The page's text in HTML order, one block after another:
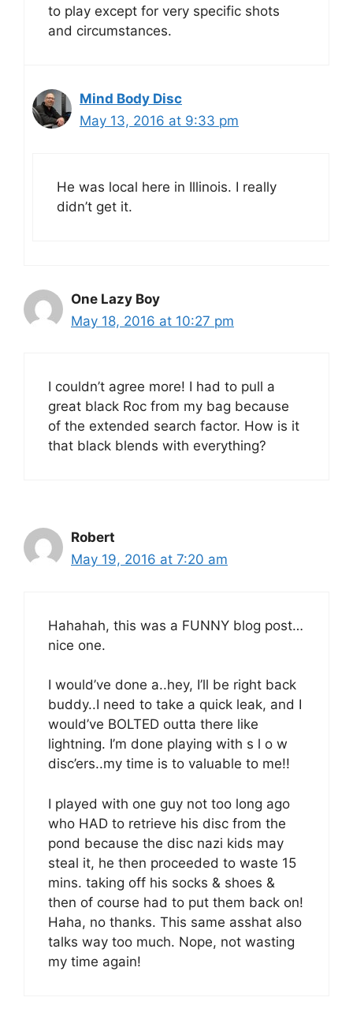
to play except for very specific shots
and circumstances.
Mind Body Disc
May 13, 2016 at 9:33 pm
He was local here in Illinois. I really
didn’t get it.
One Lazy Boy
May 18, 2016 at 10:27 pm
I couldn’t agree more! I had to pull a
great black Roc from my bag because
of the extended search factor. How is it
that black blends with everything?
Robert
May 19, 2016 at 7:20 am
Hahahah, this was a FUNNY blog post…
nice one.
I would’ve done a..hey, I’ll be right back
buddy..I need to take a quick leak, and I
would’ve BOLTED outta there like
lightning. I’m done playing with s l o w
disc’ers..my time is to valuable to me!!
I played with one guy not too long ago
who HAD to retrieve his disc from the
pond because the disc nazi kids may
steal it, he then proceeded to waste 15
mins. taking off his socks & shoes &
then of course had to put them back on!
Haha, no thanks. This same asshat also
talks way too much. Nope, not wasting
my time again!